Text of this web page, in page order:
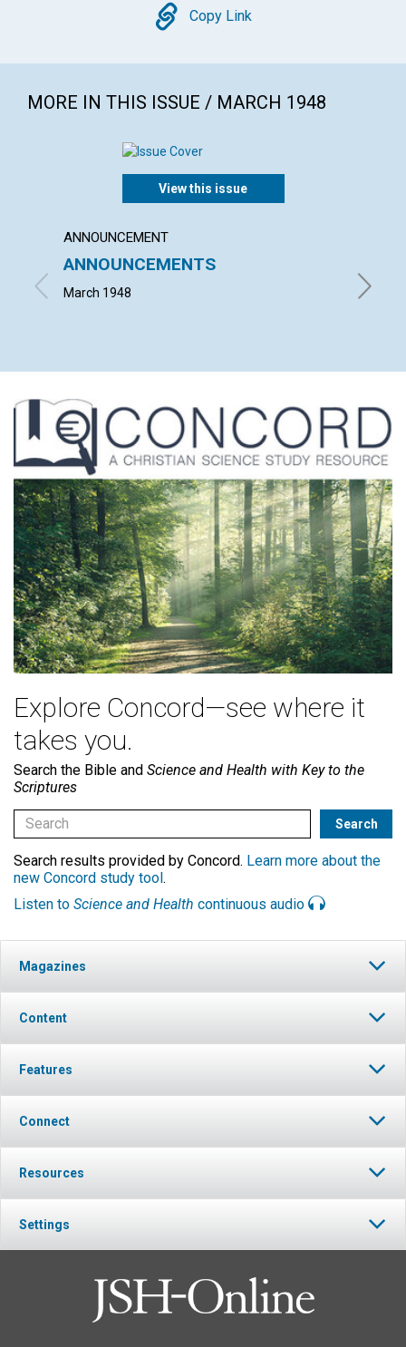
Copy
Copy Link
MORE IN THIS ISSUE / MARCH 1948
View this issue
ANNOUNCEMENT
ANNOUNCEMENTS
March 1948 ISRAEL
Explore Concord—see where it
takes you.
Search the Bible and Science and Health with Key to the
Scriptures
Search results provided by Concord. Learn more about the
new Concord study tool.
Listen to Science and Health continuous audio
Magazines
Content
Features
Connect
Resources
Settings